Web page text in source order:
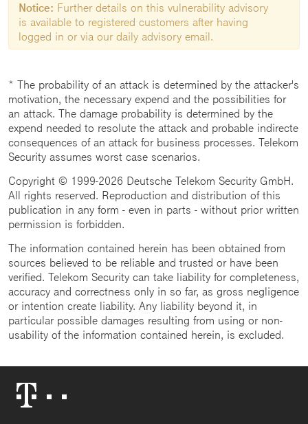
Notice: Further details on this vulnerability advisory
is available to registered customers after having
logged in or via our daily advisory email.
* The probability of an attack is determined by the attacker's
motivation, the necessary expend and the possibilities for
an attack. The damage probability is determined by the
expend needed to resolute the attack and probable indirecte
consequences of an attack for business processes. Telekom
Security assumes worst case scenarios.
Copyright © 1999-2026 Deutsche Telekom Security GmbH.
All rights reserved. Reproduction and distribution of this
publication in any form - even in parts - without prior written
permission is forbidden.
The information contained herein has been obtained from
sources believed to be reliable and trusted or have been
verified. Telekom Security can take liability for completeness,
accuracy and correctness only in so far, as gross negligence
or intention create liability. Any liability beyond it, in
particular possible damages resulting from using or non-
usability of the information contained herein, is excluded.
Logo